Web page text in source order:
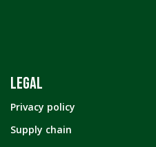
LEGAL
Privacy policy
Supply chain